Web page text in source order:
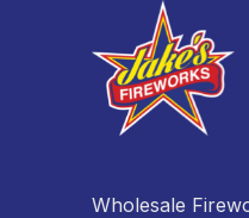
Wholesale